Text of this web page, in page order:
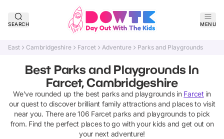
SEARCH MENU
East Cambridgeshire Farcet Adventure Parks and Playgrounds
Best Parks and Playgrounds In
Farcet, Cambridgeshire
We've rounded up the best parks and playgroundsin Farcet in
our quest to discover brilliant family attractions and places to visit
near you. There are106 Farcet parks and playgrounds to pick
from. Find the perfect places to go with your kids and get out on
your next adventure!